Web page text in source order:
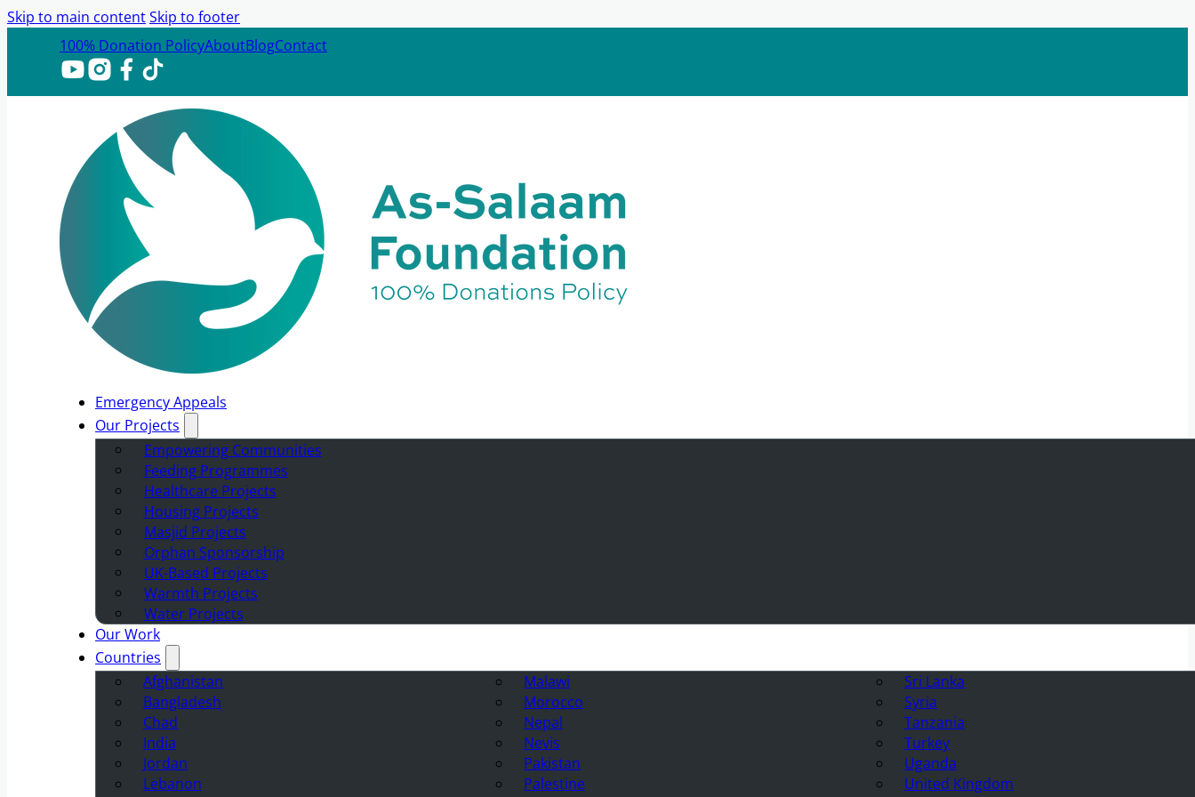
Skip to main contentSkip to footer
100% Donation PolicyAboutBlogContact
Emergency Appeals
Our Projects
Empowering Communities
Feeding Programmes
Healthcare Projects
Housing Projects
Masjid Projects
Orphan Sponsorship
UK-Based Projects
Warmth Projects
Water Projects
Our Work
Countries
Afghanistan
Bangladesh
Chad
India
Jordan
Lebanon
Malawi
Morocco
Nepal
Nevis
Pakistan
Palestine
Sri Lanka
Syria
Tanzania
Turkey
Uganda
United Kingdom